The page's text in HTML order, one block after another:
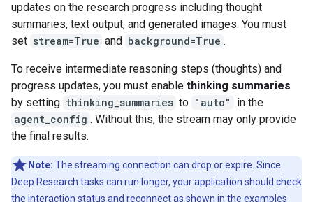
updates on the research progress including thought
summaries, text output, and generated images. You must
set stream=True and background=True .
To receive intermediate reasoning steps (thoughts) and
progress updates, you must enable thinking summaries
by setting thinking_summaries to "auto"
in the
agent_config . Without this, the stream may only provide
the final results.
Note: The streaming connection can drop or expire. Since
Deep Research tasks can run longer, your application should check
the interaction status and reconnect as shown in the examples